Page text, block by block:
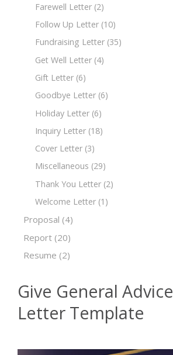
Farewell Letter (2)
Follow Up Letter (10)
Fundraising Letter (35)
Get Well Letter (4)
Gift Letter (6)
Goodbye Letter (6)
Holiday Letter (6)
Inquiry Letter (18)
Cover Letter (3)
Miscellaneous (29)
Thank You Letter (2)
Welcome Letter (1)
Proposal (4)
Report (20)
Resume (2)
Give General Advice
Letter Template